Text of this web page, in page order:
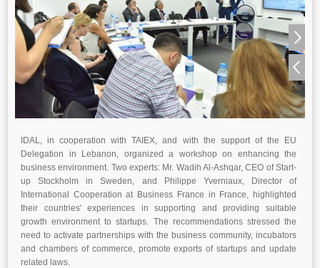
IDAL, in cooperation with TAIEX, and with the support of the EU
Delegation in Lebanon, organized a workshop on enhancing the
business environment. Two experts: Mr. Wadih Al-Ashqar, CEO of Start-
up Stockholm in Sweden, and Philippe Yverniaux, Director of
International Cooperation at Business France in France, highlighted
their countries' experiences in supporting and providing suitable
growth environment to startups. The recommendations stressed the
need to activate partnerships with the business community, incubators
and chambers of commerce, promote exports of startups and update
related laws.